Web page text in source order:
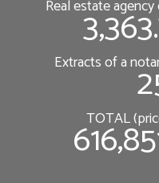
Real estate
Extracts of a
TOTAL